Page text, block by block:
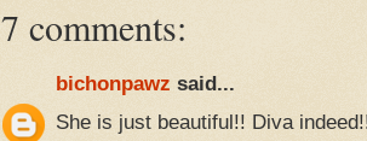
7 comments:
bichonpawz said...
She is just beautiful!! Diva